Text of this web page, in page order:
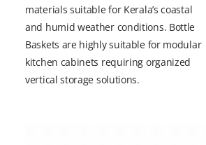
materials suitable for Kerala’s coastal
and humid weather conditions. Bottle
Baskets are highly suitable for modular
kitchen cabinets requiring organized
vertical storage solutions.